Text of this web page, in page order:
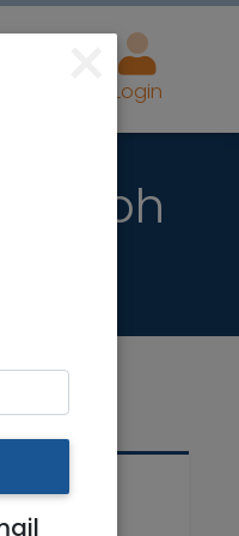
Login
Aleph
×